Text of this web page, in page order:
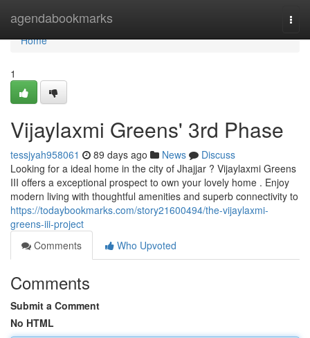
agendabookmarks
Home
Home
1
Vijaylaxmi Greens' 3rd Phase
tessjyah958061 89 days ago News
Discuss
Looking for a ideal home in the city of Jhajjar ? Vijaylaxmi Greens
III offers a exceptional prospect to own your lovely home . Enjoy
modern living with thoughtful amenities and superb connectivity to
https://todaybookmarks.com/story21600494/the-vijaylaxmi-
greens-iii-project
Comments
Who Upvoted
Comments
Submit a Comment
No HTML